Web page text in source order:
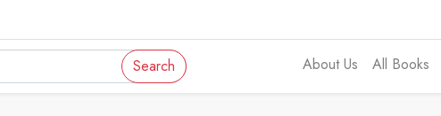
Search About Us All Books